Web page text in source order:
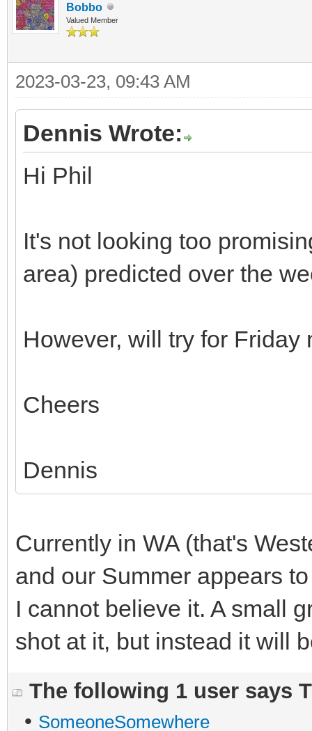
Bobbo
Valued Member
2023-03-23, 09:43 AM
Dennis Wrote:
Hi Phil
It's not looking too
area) predicted over the
However, will try for
Cheers
Dennis
Currently in WA (that's
and our Summer appears
I cannot believe it. A small
shot at it, but instead it will
The following 1 user says
• SomeoneSomewhere